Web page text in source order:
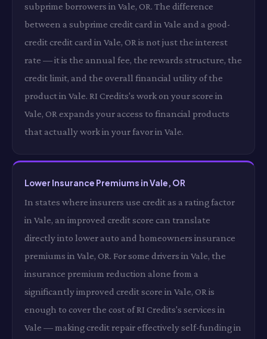
subprime borrowers in Vale, OR. The difference
between a subprime credit card in Vale and a good-
credit credit card in Vale, OR is not just the interest
rate — it is the annual fee, the rewards structure, the
credit limit, and the overall financial utility of the
product in Vale. RI Credits's work on your score in
Vale, OR expands your access to financial products
that actually work in your favor in Vale.
Lower Insurance Premiums in Vale, OR
In states where insurers use credit as a rating factor
in Vale, an improved credit score can translate
directly into lower auto and homeowners insurance
premiums in Vale, OR. For some drivers in Vale, the
insurance premium reduction alone from a
significantly improved credit score in Vale, OR is
enough to cover the cost of RI Credits's services in
Vale — making credit repair effectively self-funding in